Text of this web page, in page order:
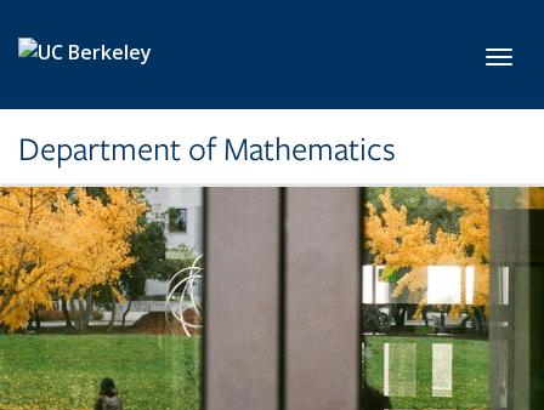
Department of Mathematics